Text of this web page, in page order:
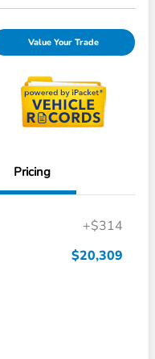
Value Your Trade
Pricing
+$314
$20,309